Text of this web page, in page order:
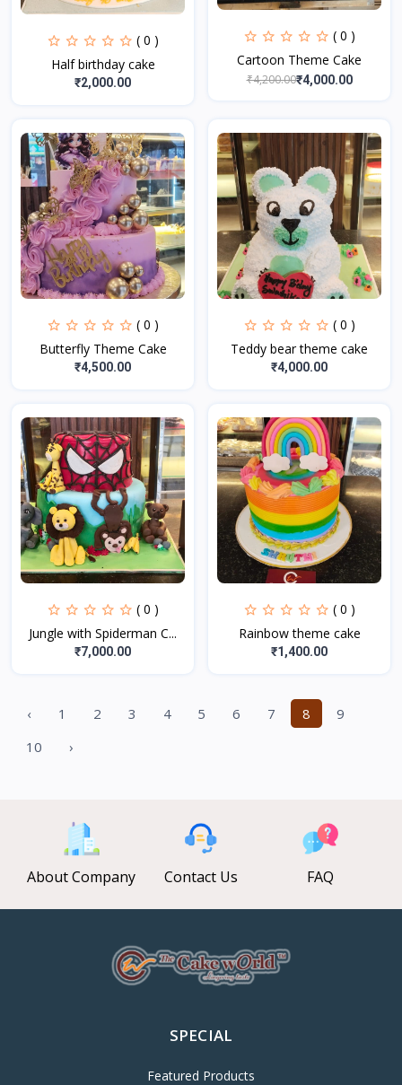
( 0 )
Half birthday cake
₹2,000.00
( 0 )
Cartoon Theme Cake
₹4,200.00₹4,000.00
( 0 )
Butterfly Theme Cake
₹4,500.00
( 0 )
Teddy bear theme cake
₹4,000.00
( 0 )
Jungle with Spiderman C...
₹7,000.00
( 0 )
Rainbow theme cake
₹1,400.00
‹ 1 2 3 4 5 6 7 8
9
10
›
About Company Contact Us FAQ
SPECIAL
Featured Products